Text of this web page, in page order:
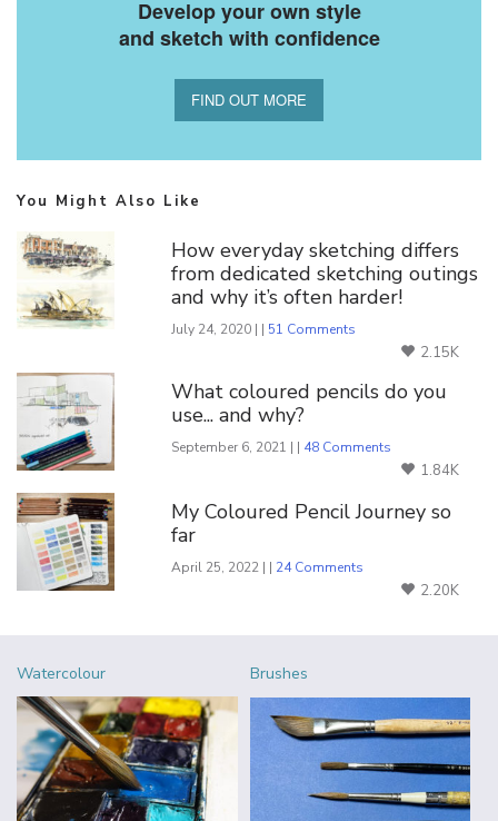
Develop your own style
and sketch with confidence
FIND OUT MORE
You Might Also Like
How everyday sketching differs
from dedicated sketching outings
and why it’s often harder!
July 24, 2020 | | 51 Comments
2.15K
What coloured pencils do you
use... and why?
September 6, 2021 | | 48 Comments
1.84K
My Coloured Pencil Journey so
far
April 25, 2022 | | 24 Comments
2.20K
Watercolour Brushes